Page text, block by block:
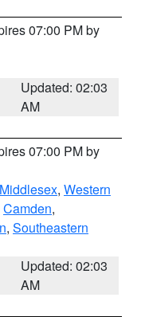
07:00 PM by
Updated: 02:03
AM
07:00 PM by
Middlesex, Western
Camden,
, Southeastern
Updated: 02:03
AM